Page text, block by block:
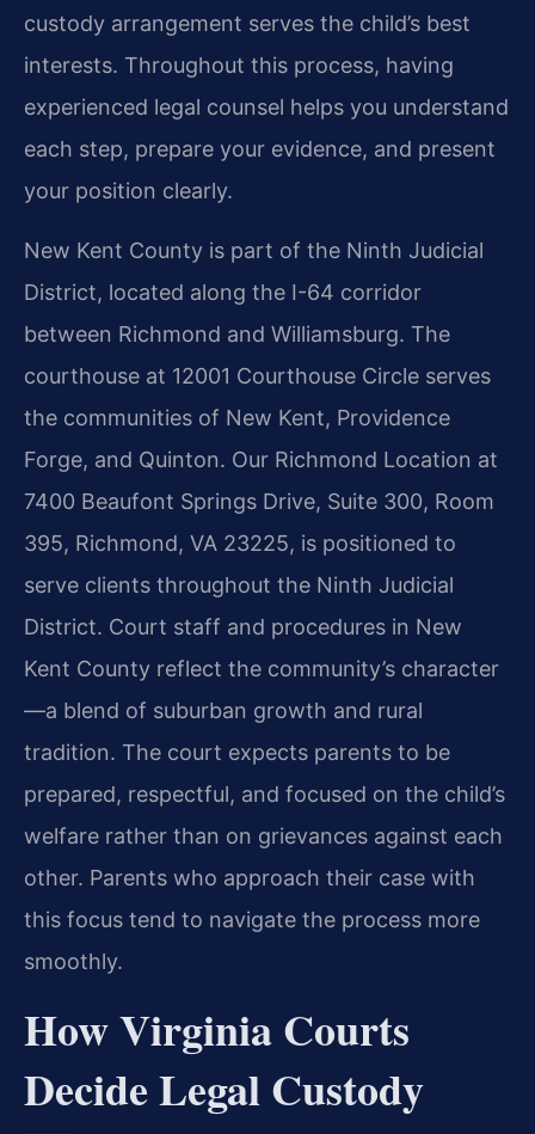
custody arrangement serves the child’s best
interests. Throughout this process, having
experienced legal counsel helps you understand
each step, prepare your evidence, and present
your position clearly.
New Kent County is part of the Ninth Judicial
District, located along the I-64 corridor
between Richmond and Williamsburg. The
courthouse at 12001 Courthouse Circle serves
the communities of New Kent, Providence
Forge, and Quinton. Our Richmond Location at
7400 Beaufont Springs Drive, Suite 300, Room
395, Richmond, VA 23225, is positioned to
serve clients throughout the Ninth Judicial
District. Court staff and procedures in New
Kent County reflect the community’s character
—a blend of suburban growth and rural
tradition. The court expects parents to be
prepared, respectful, and focused on the child’s
welfare rather than on grievances against each
other. Parents who approach their case with
this focus tend to navigate the process more
smoothly.
How Virginia Courts
Decide Legal Custody